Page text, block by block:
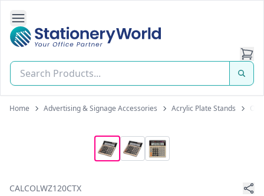
Open Side Navigation
Stationery World (S) Pte Ltd
Home Advertising & Signage Accessories Acrylic Plate Stands
CALCOLWZ120CTX